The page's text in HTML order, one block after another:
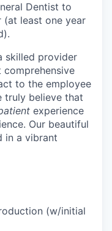
Dentist to
(at least one year
skilled provider
to the employee
truly believe that
experience
Our beautiful
in a vibrant
(w/initial